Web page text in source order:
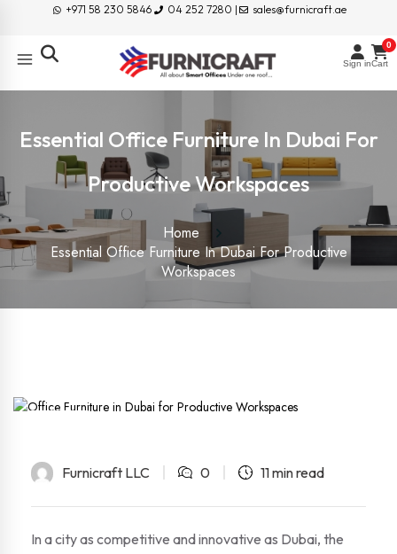
+971 58 230 5846 04 252 7280 | sales@furnicraft.ae
Sign inCart
0
Essential Office Furniture In Dubai For
Productive Workspaces
Home
Essential Office Furniture In Dubai For Productive
Workspaces
Furnicraft LLC 0 11 min read
In a city as competitive and innovative as Dubai, the